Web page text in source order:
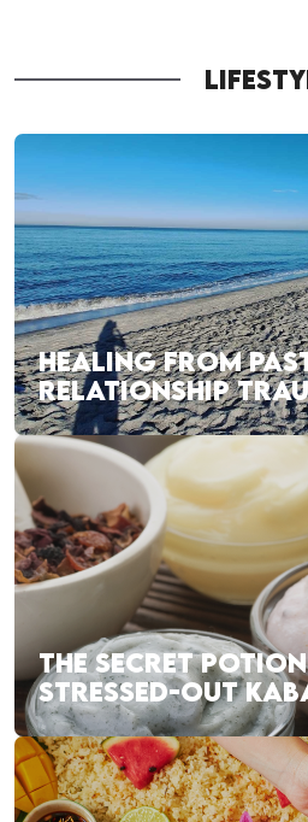
HEALING FROM
RELATIONSHIP
THE SECRET
STRESSED-OUT